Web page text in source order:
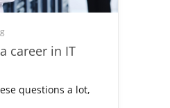
career in IT
questions a lot,